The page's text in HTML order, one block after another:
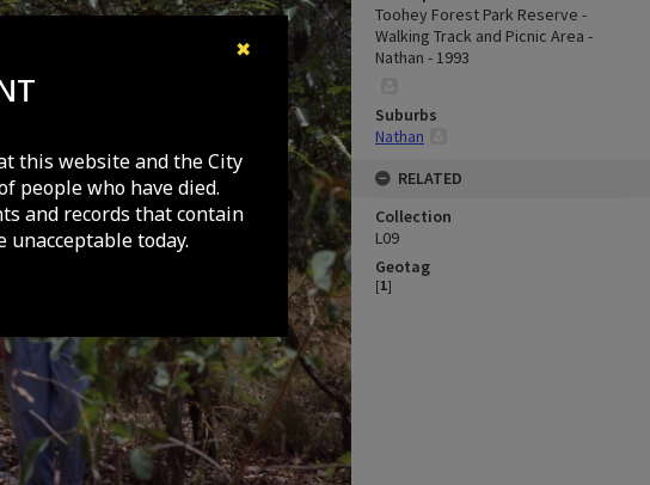
✖
this website and the City
people who have died.
and records that contain
today.
Toohey Forest Park Reserve -
Walking Track and Picnic Area -
Nathan - 1993
Suburbs
Nathan
RELATED
Collection
L09
Geotag
[1]